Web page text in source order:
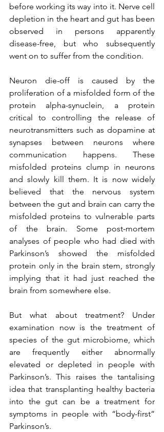
before working its way into it. Nerve cell
depletion in the heart and gut has been
observed in persons apparently
disease-free, but who subsequently
went on to suffer from the condition.
Neuron die-off is caused by the
proliferation of a misfolded form of the
protein alpha-synuclein, a protein
critical to controlling the release of
neurotransmitters such as dopamine at
synapses between neurons where
communication happens. These
misfolded proteins clump in neurons
and slowly kill them. It is now widely
believed that the nervous system
between the gut and brain can carry the
misfolded proteins to vulnerable parts
of the brain. Some post-mortem
analyses of people who had died with
Parkinson’s showed the misfolded
protein only in the brain stem, strongly
implying that it had just reached the
brain from somewhere else.
But what about treatment? Under
examination now is the treatment of
species of the gut microbiome, which
are frequently either abnormally
elevated or depleted in people with
Parkinson’s. This raises the tantalising
idea that transplanting healthy bacteria
into the gut can be a treatment for
symptoms in people with “body-first”
Parkinson’s.